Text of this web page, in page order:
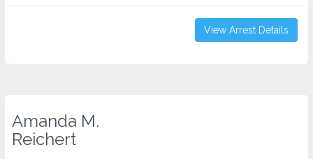
View Arrest Details
Amanda M.
Reichert